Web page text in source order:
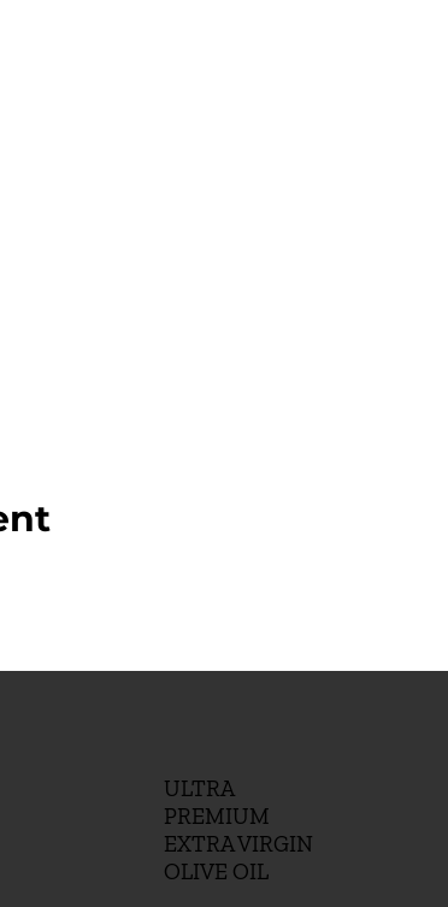
ULTRA
PREMIUM
EXTRA VIRGIN
OLIVE OIL